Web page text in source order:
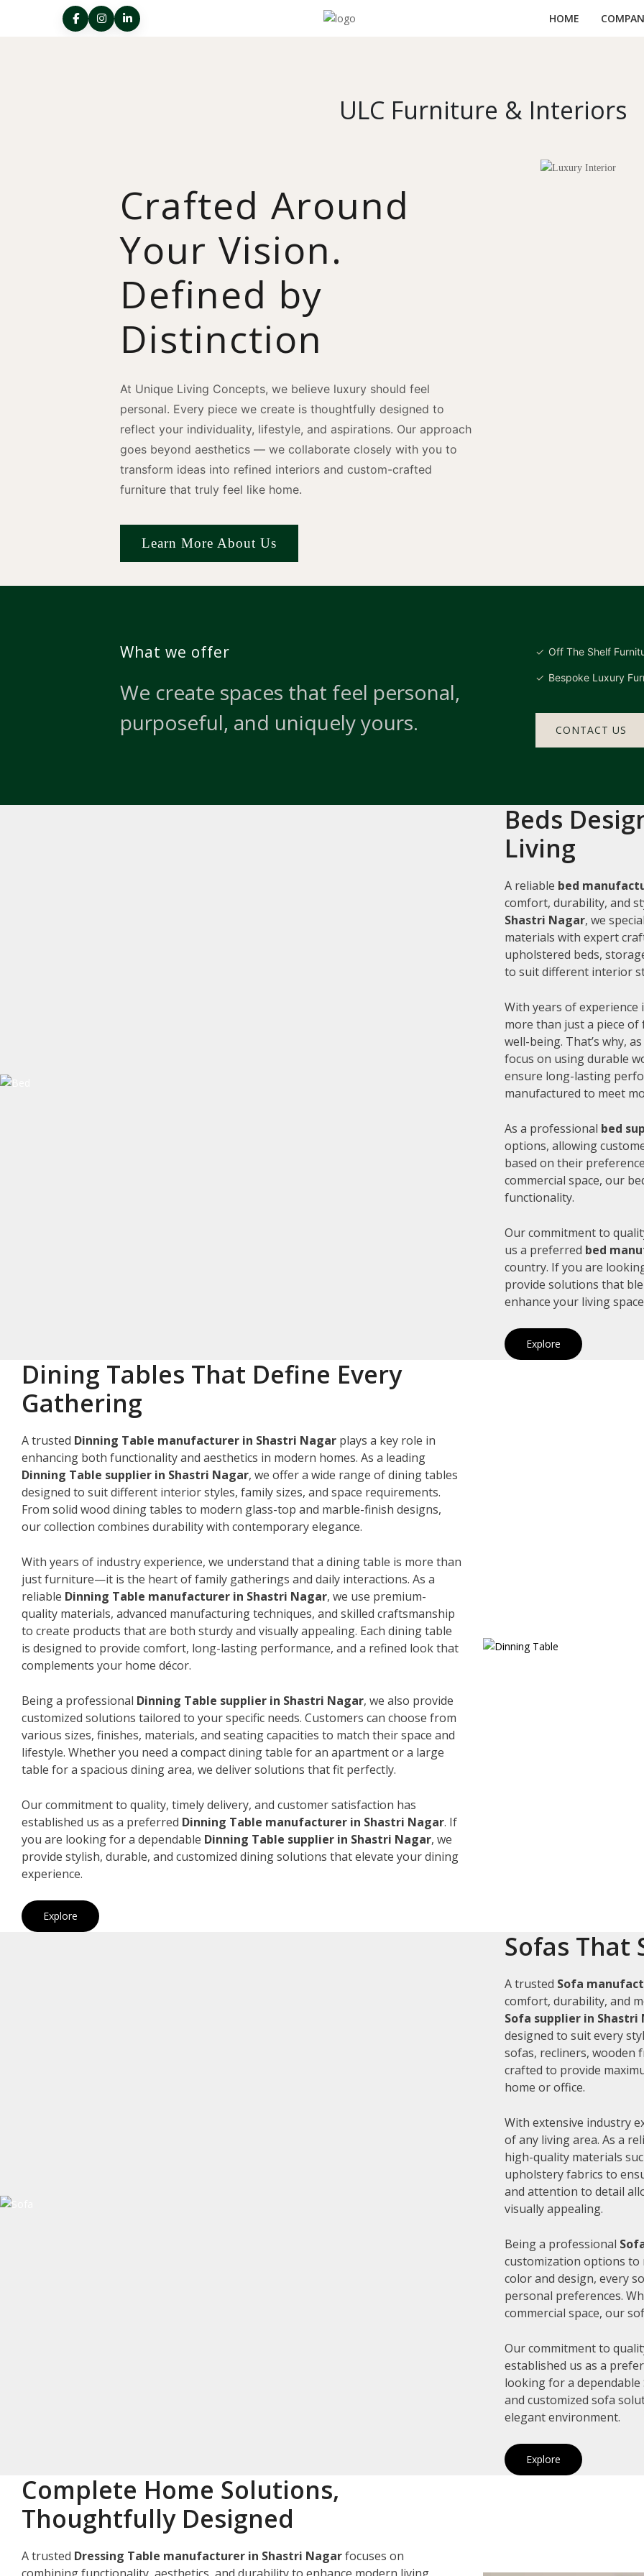
HOME
ULC Furniture & Interiors
Crafted Around
Your Vision.
Defined by
Distinction
At Unique Living Concepts, we believe luxury should feel
personal. Every piece we create is thoughtfully designed to
reflect your individuality, lifestyle, and aspirations. Our approach
goes beyond aesthetics — we collaborate closely with you to
transform ideas into refined interiors and custom-crafted
furniture that truly feel like home.
Learn More About Us
What we offer
We create spaces that feel personal,
purposeful, and uniquely yours.
Off The Shelf
Bespoke Luxury
CONTACT US
Beds
Living
A reliable bed
comfort, durability, and
Shastri Nagar, we
materials with expert
upholstered beds,
to suit different interior
With years of
more than just a piece
well-being. That’s why,
focus on using durable
ensure long-lasting
manufactured to meet
As a professional bed
options, allowing
based on their
commercial space, our
functionality.
Our commitment to
us a preferred bed
country. If you are
provide solutions that
enhance your living
Explore
Dining Tables That Define Every
Gathering
A trusted Dinning Table manufacturer in Shastri Nagar plays a key role in
enhancing both functionality and aesthetics in modern homes. As a leading
Dinning Table supplier in Shastri Nagar, we offer a wide range of dining tables
designed to suit different interior styles, family sizes, and space requirements.
From solid wood dining tables to modern glass-top and marble-finish designs,
our collection combines durability with contemporary elegance.
With years of industry experience, we understand that a dining table is more than
just furniture—it is the heart of family gatherings and daily interactions. As a
reliable Dinning Table manufacturer in Shastri Nagar, we use premium-
quality materials, advanced manufacturing techniques, and skilled craftsmanship
to create products that are both sturdy and visually appealing. Each dining table
is designed to provide comfort, long-lasting performance, and a refined look that
complements your home décor.
Being a professional Dinning Table supplier in Shastri Nagar, we also provide
customized solutions tailored to your specific needs. Customers can choose from
various sizes, finishes, materials, and seating capacities to match their space and
lifestyle. Whether you need a compact dining table for an apartment or a large
table for a spacious dining area, we deliver solutions that fit perfectly.
Our commitment to quality, timely delivery, and customer satisfaction has
established us as a preferred Dinning Table manufacturer in Shastri Nagar. If
you are looking for a dependable Dinning Table supplier in Shastri Nagar, we
provide stylish, durable, and customized dining solutions that elevate your dining
experience.
Explore
Sofas That
A trusted Sofa
comfort, durability, and
Sofa supplier in Shastri
designed to suit every
sofas, recliners, wooden
crafted to provide
home or office.
With extensive industry
of any living area. As a
high-quality materials
upholstery fabrics to
and attention to detail
visually appealing.
Being a professional
customization options to
color and design, every
personal preferences.
commercial space, our
Our commitment to
established us as a
looking for a
and customized sofa
elegant environment.
Explore
Complete Home Solutions,
Thoughtfully Designed
A trusted Dressing Table manufacturer in Shastri Nagarfocuses on